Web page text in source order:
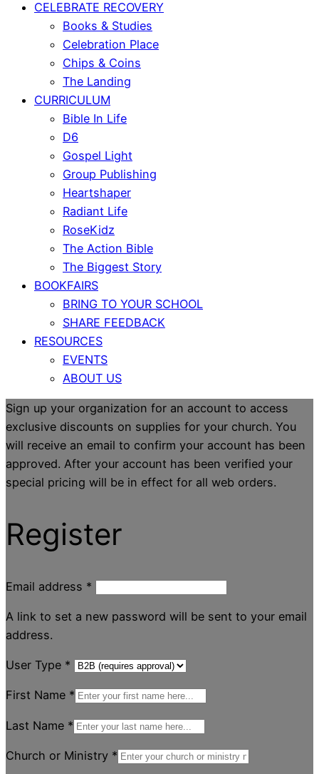
CELEBRATE RECOVERY
Books & Studies
Celebration Place
Chips & Coins
The Landing
CURRICULUM
Bible In Life
D6
Gospel Light
Group Publishing
Heartshaper
Radiant Life
RoseKidz
The Action Bible
The Biggest Story
BOOKFAIRS
BRING TO YOUR SCHOOL
SHARE FEEDBACK
RESOURCES
EVENTS
ABOUT US
Sign up your organization for an account to access
exclusive discounts on supplies for your church. You
will receive an email to confirm your account has been
approved. After your account has been verified your
special pricing will be in effect for all web orders.
Register
Email address *
A link to set a new password will be sent to your email
address.
User Type *
First Name *
Last Name *
Church or Ministry *